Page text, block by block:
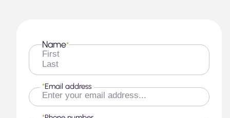
Name*
First
Last
Email address
*